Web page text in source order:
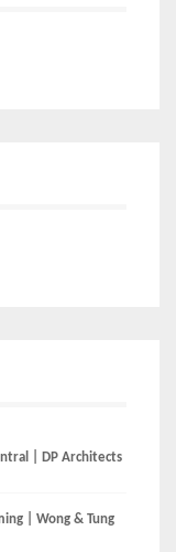
| DP Architects
| Wong & Tung